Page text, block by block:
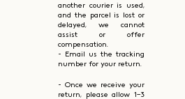
another courier is used,
and the parcel is lost or
delayed, we cannot
assist or offer
compensation.
- Email us the tracking
number for your return.
- Once we receive your
return, please allow 1–3